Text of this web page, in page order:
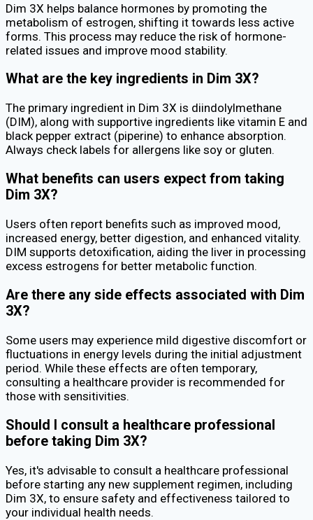
Dim 3X helps balance hormones by promoting the
metabolism of estrogen, shifting it towards less active
forms. This process may reduce the risk of hormone-
related issues and improve mood stability.
What are the key ingredients in Dim 3X?
The primary ingredient in Dim 3X is diindolylmethane
(DIM), along with supportive ingredients like vitamin E and
black pepper extract (piperine) to enhance absorption.
Always check labels for allergens like soy or gluten.
What benefits can users expect from taking
Dim 3X?
Users often report benefits such as improved mood,
increased energy, better digestion, and enhanced vitality.
DIM supports detoxification, aiding the liver in processing
excess estrogens for better metabolic function.
Are there any side effects associated with Dim
3X?
Some users may experience mild digestive discomfort or
fluctuations in energy levels during the initial adjustment
period. While these effects are often temporary,
consulting a healthcare provider is recommended for
those with sensitivities.
Should I consult a healthcare professional
before taking Dim 3X?
Yes, it's advisable to consult a healthcare professional
before starting any new supplement regimen, including
Dim 3X, to ensure safety and effectiveness tailored to
your individual health needs.